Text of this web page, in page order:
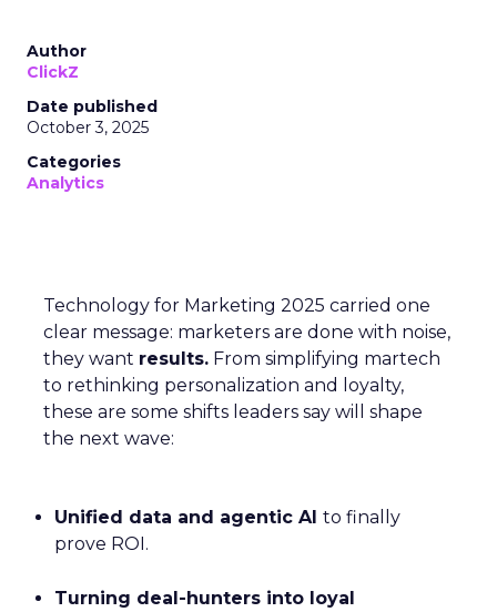
Author
ClickZ
Date published
October 3, 2025
Categories
Analytics
Technology for Marketing 2025 carried one
clear message: marketers are done with noise,
they want results. From simplifying martech
to rethinking personalization and loyalty,
these are some shifts leaders say will shape
the next wave:
Unified data and agentic AI to finally
prove ROI.
Turning deal-hunters into loyal